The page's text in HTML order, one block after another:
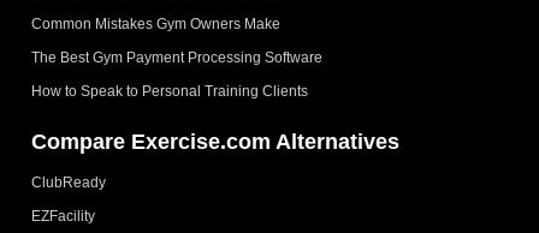
Common Mistakes Gym Owners Make
The Best Gym Payment Processing Software
How to Speak to Personal Training Clients
Compare Exercise.com Alternatives
ClubReady
EZFacility